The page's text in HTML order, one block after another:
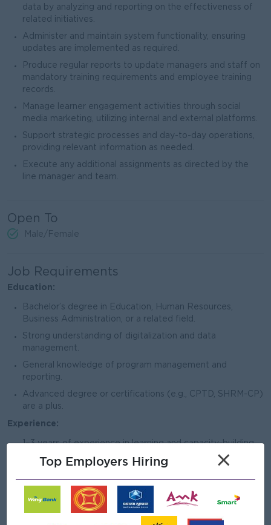
data by analyzing and reporting on the effectiveness of
related initiatives.
Administer and maintain system functionality, ensuring
updates are implemented as required.
Produce regular reports to update managers and staff on
mandatory training requirements and employee training
records.
Manage learner engagement activities through social
media marketing, utilizing internal and external platforms.
Support strategic processes and day-to-day operations,
providing relevant information as needed.
Execute any additional assignments as directed by the
line manager and team.
Open To
Male/Female
Job Requirements
Education:
Bachelor’s degree in Education, Human Resources,
Business Administration, or a related field.
Strong understanding of digitalization and data
management.
General knowledge of program management and
reporting.
Advanced degree or certifications (e.g., CPTD, SHRM-CP)
are a plus.
Experience:
1–3 years of experience in learning and capacity-building
roles.
Hands-on experience in data management, program
tracking systems, and working with digital platforms.
Top Employers Hiring ×